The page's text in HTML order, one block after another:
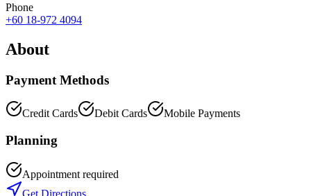
Phone
+60 18-972 4094
About
Payment Methods
Credit Cards Debit Cards Mobile Payments
Planning
Appointment required
Get Directions